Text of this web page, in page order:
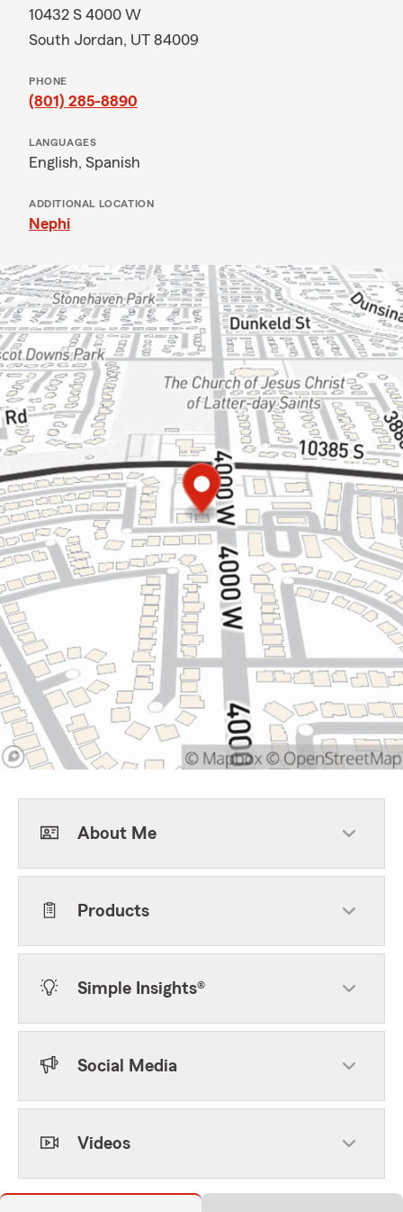
10432 S 4000 W
South Jordan, UT 84009
PHONE
(801) 285-8890
LANGUAGES
English, Spanish
ADDITIONAL LOCATION
Nephi
About Me
Products
Simple Insights®
Social Media
Videos